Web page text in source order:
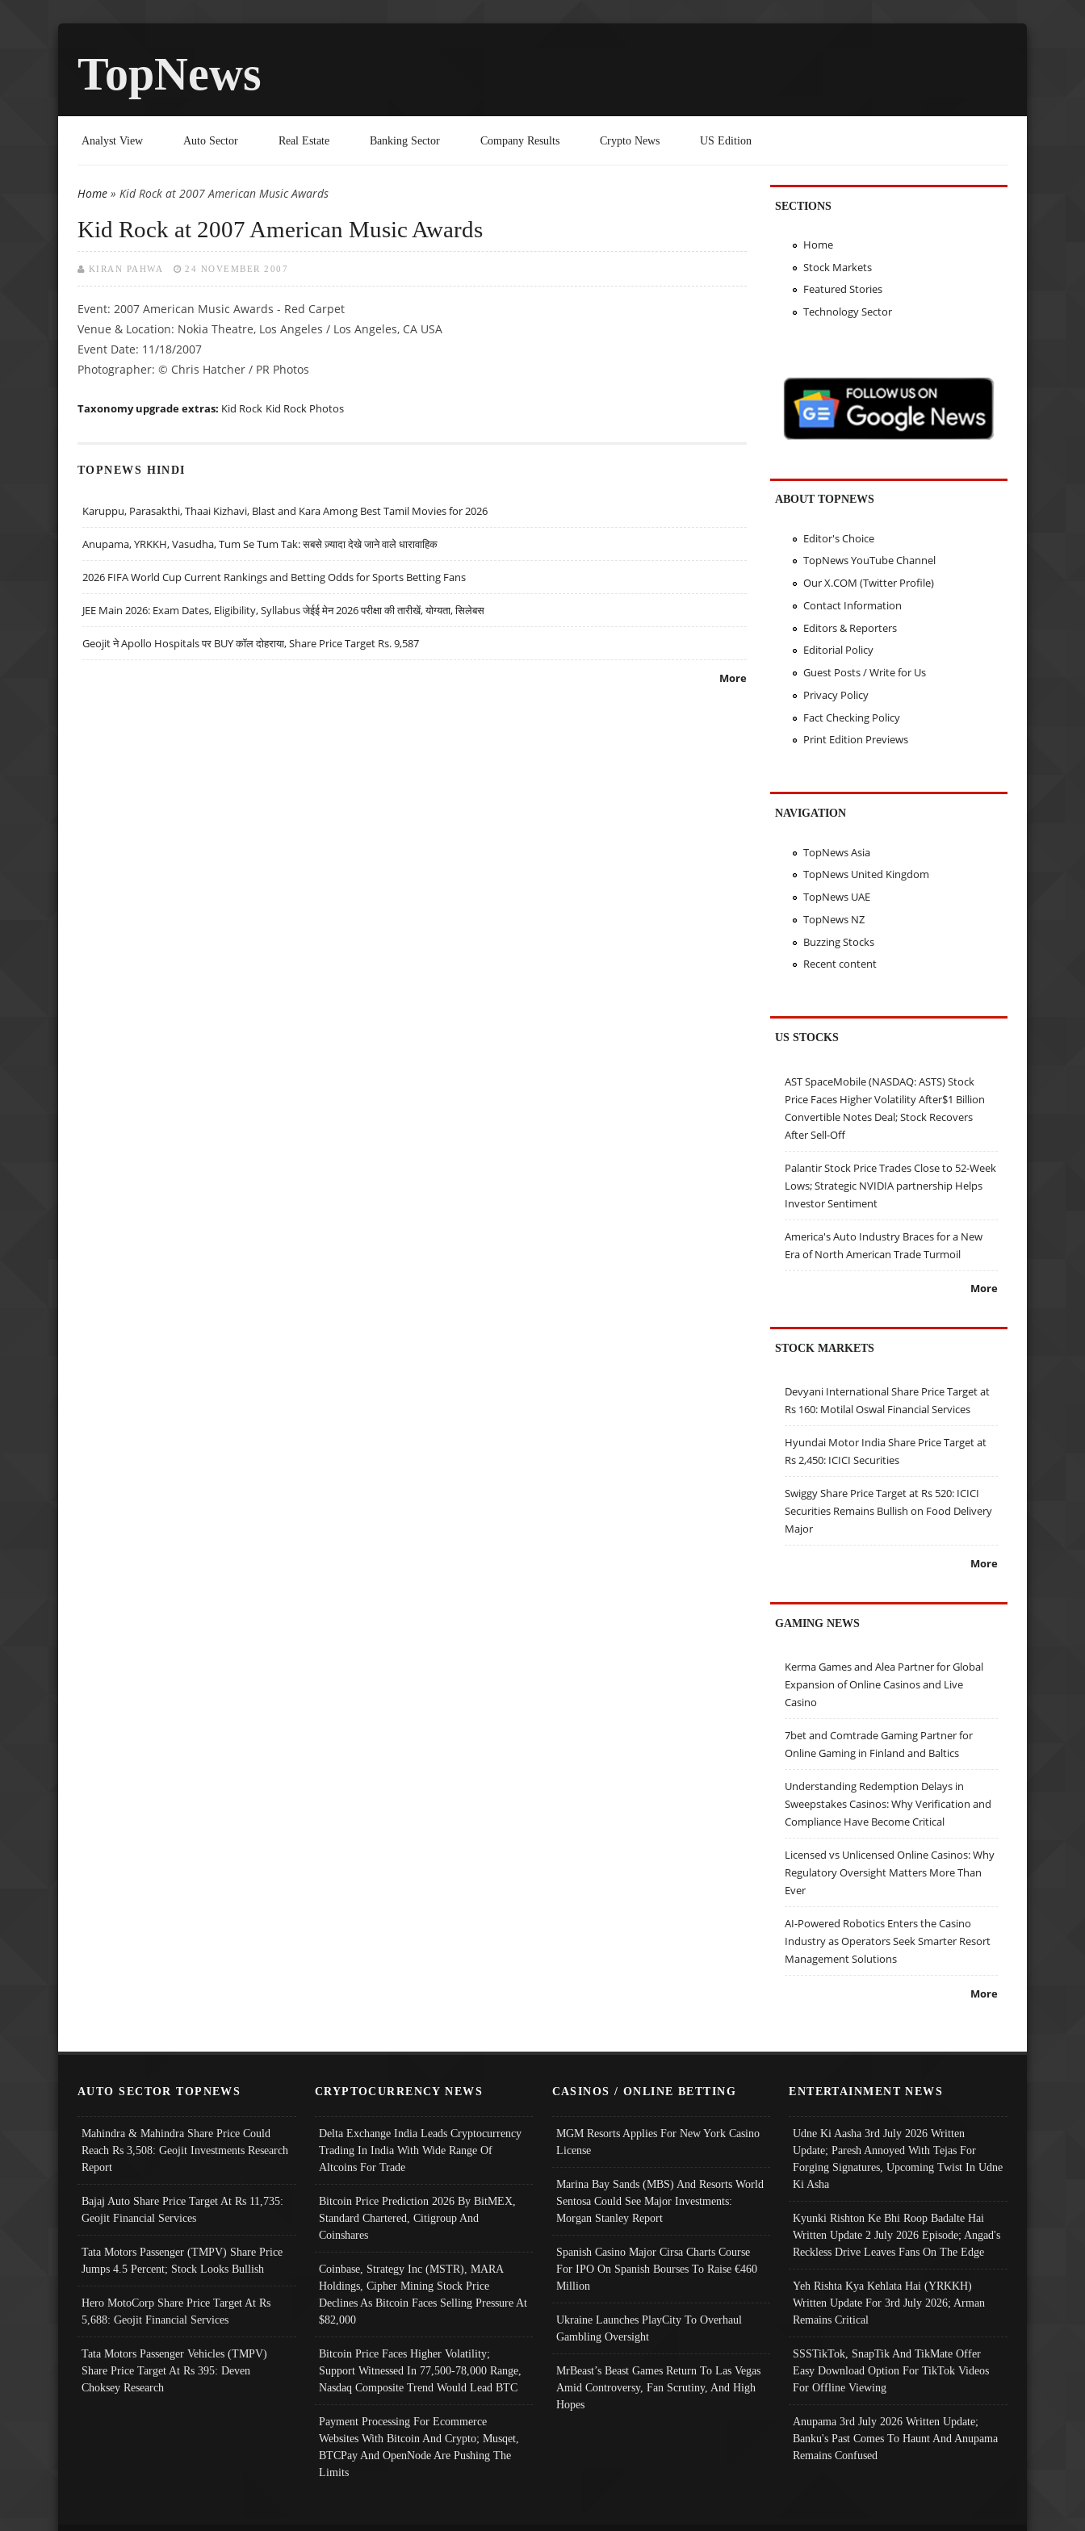
TopNews
Analyst View Auto Sector Real Estate Banking Sector Company Results Crypto News US Edition
You are here
Home » Kid Rock at 2007 American Music Awards
Kid Rock at 2007 American Music Awards
KIRAN PAHWA 24 NOVEMBER 2007
Event: 2007 American Music Awards - Red Carpet
Venue & Location: Nokia Theatre, Los Angeles / Los Angeles, CA USA
Event Date: 11/18/2007
Photographer: © Chris Hatcher / PR Photos
Taxonomy upgrade extras: Kid Rock Kid Rock Photos
TOPNEWS HINDI
Karuppu, Parasakthi, Thaai Kizhavi, Blast and Kara Among Best Tamil Movies for 2026
Anupama, YRKKH, Vasudha, Tum Se Tum Tak: सबसे ज़्यादा देखे जाने वाले धारावाहिक
2026 FIFA World Cup Current Rankings and Betting Odds for Sports Betting Fans
JEE Main 2026: Exam Dates, Eligibility, Syllabus जेईई मेन 2026 परीक्षा की तारीखें, योग्यता, सिलेबस
Geojit ने Apollo Hospitals पर BUY कॉल दोहराया, Share Price Target Rs. 9,587
More
SECTIONS
Home
Stock Markets
Featured Stories
Technology Sector
ABOUT TOPNEWS
Editor's Choice
TopNews YouTube Channel
Our X.COM (Twitter Profile)
Contact Information
Editors & Reporters
Editorial Policy
Guest Posts / Write for Us
Privacy Policy
Fact Checking Policy
Print Edition Previews
NAVIGATION
TopNews Asia
TopNews United Kingdom
TopNews UAE
TopNews NZ
Buzzing Stocks
Recent content
US STOCKS
AST SpaceMobile (NASDAQ: ASTS) Stock
Price Faces Higher Volatility After$1 Billion
Convertible Notes Deal; Stock Recovers
After Sell-Off
Palantir Stock Price Trades Close to 52-Week
Lows; Strategic NVIDIA partnership Helps
Investor Sentiment
America's Auto Industry Braces for a New
Era of North American Trade Turmoil
More
STOCK MARKETS
Devyani International Share Price Target at
Rs 160: Motilal Oswal Financial Services
Hyundai Motor India Share Price Target at
Rs 2,450: ICICI Securities
Swiggy Share Price Target at Rs 520: ICICI
Securities Remains Bullish on Food Delivery
Major
More
GAMING NEWS
Kerma Games and Alea Partner for Global
Expansion of Online Casinos and Live
Casino
7bet and Comtrade Gaming Partner for
Online Gaming in Finland and Baltics
Understanding Redemption Delays in
Sweepstakes Casinos: Why Verification and
Compliance Have Become Critical
Licensed vs Unlicensed Online Casinos: Why
Regulatory Oversight Matters More Than
Ever
AI-Powered Robotics Enters the Casino
Industry as Operators Seek Smarter Resort
Management Solutions
More
AUTO SECTOR TOPNEWS
Mahindra & Mahindra Share Price Could
Reach Rs 3,508: Geojit Investments Research
Report
Bajaj Auto Share Price Target At Rs 11,735:
Geojit Financial Services
Tata Motors Passenger (TMPV) Share Price
Jumps 4.5 Percent; Stock Looks Bullish
Hero MotoCorp Share Price Target At Rs
5,688: Geojit Financial Services
Tata Motors Passenger Vehicles (TMPV)
Share Price Target At Rs 395: Deven
Choksey Research
CRYPTOCURRENCY NEWS
Delta Exchange India Leads Cryptocurrency
Trading In India With Wide Range Of
Altcoins For Trade
Bitcoin Price Prediction 2026 By BitMEX,
Standard Chartered, Citigroup And
Coinshares
Coinbase, Strategy Inc (MSTR), MARA
Holdings, Cipher Mining Stock Price
Declines As Bitcoin Faces Selling Pressure At
$82,000
Bitcoin Price Faces Higher Volatility;
Support Witnessed In 77,500-78,000 Range,
Nasdaq Composite Trend Would Lead BTC
Payment Processing For Ecommerce
Websites With Bitcoin And Crypto; Musqet,
BTCPay And OpenNode Are Pushing The
Limits
CASINOS / ONLINE BETTING
MGM Resorts Applies For New York Casino
License
Marina Bay Sands (MBS) And Resorts World
Sentosa Could See Major Investments:
Morgan Stanley Report
Spanish Casino Major Cirsa Charts Course
For IPO On Spanish Bourses To Raise €460
Million
Ukraine Launches PlayCity To Overhaul
Gambling Oversight
MrBeast’s Beast Games Return To Las Vegas
Amid Controversy, Fan Scrutiny, And High
Hopes
ENTERTAINMENT NEWS
Udne Ki Aasha 3rd July 2026 Written
Update; Paresh Annoyed With Tejas For
Forging Signatures, Upcoming Twist In Udne
Ki Asha
Kyunki Rishton Ke Bhi Roop Badalte Hai
Written Update 2 July 2026 Episode; Angad's
Reckless Drive Leaves Fans On The Edge
Yeh Rishta Kya Kehlata Hai (YRKKH)
Written Update For 3rd July 2026; Arman
Remains Critical
SSSTikTok, SnapTik And TikMate Offer
Easy Download Option For TikTok Videos
For Offline Viewing
Anupama 3rd July 2026 Written Update;
Banku's Past Comes To Haunt And Anupama
Remains Confused